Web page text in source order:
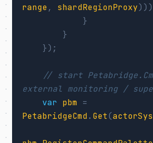
range, shardRegionProxy
}
}
});
// start
external monitoring /
var
pbm =
PetabridgeCmd. Get(